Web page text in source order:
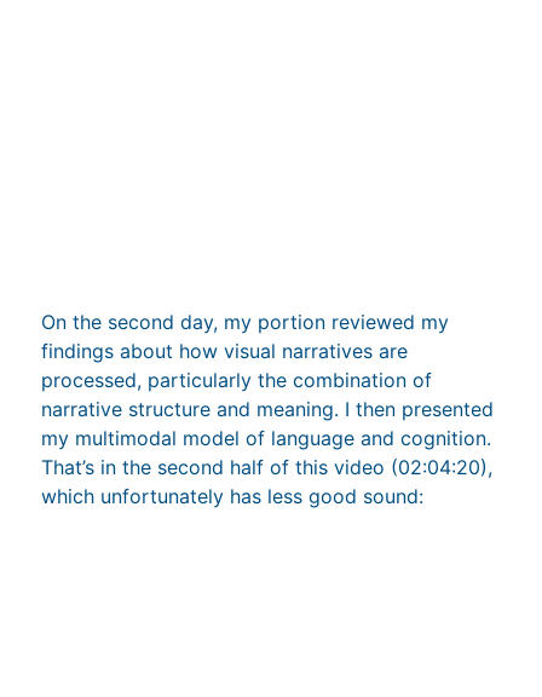
processed, particularly the combination of
narrative structure and meaning. I then presented
my multimodal model of language and cognition.
That’s in the second half of this video (02:04:20),
which unfortunately has less good sound: